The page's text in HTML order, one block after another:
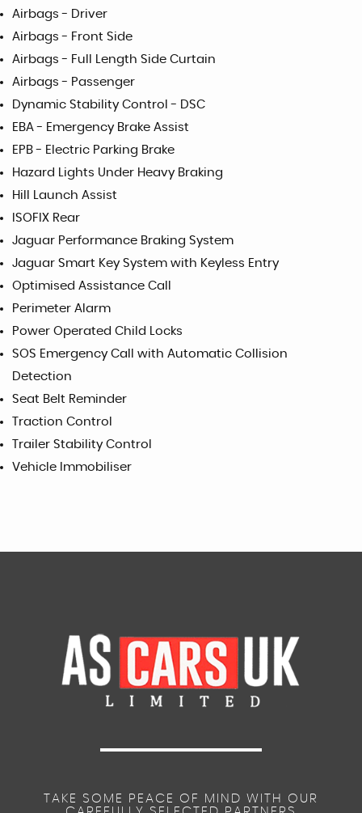
Airbags - Driver
Airbags - Front Side
Airbags - Full Length Side Curtain
Airbags - Passenger
Dynamic Stability Control - DSC
EBA - Emergency Brake Assist
EPB - Electric Parking Brake
Hazard Lights Under Heavy Braking
Hill Launch Assist
ISOFIX Rear
Jaguar Performance Braking System
Jaguar Smart Key System with Keyless Entry
Optimised Assistance Call
Perimeter Alarm
Power Operated Child Locks
SOS Emergency Call with Automatic Collision
Detection
Seat Belt Reminder
Traction Control
Trailer Stability Control
Vehicle Immobiliser
TAKE SOME PEACE OF MIND WITH OUR